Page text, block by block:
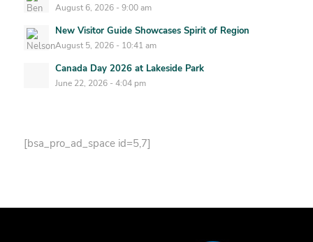
August 6, 2026 - 9:00 am
New Visitor Guide Showcases Spirit of Region
August 5, 2026 - 10:41 am
Canada Day 2026 at Lakeside Park
June 22, 2026 - 4:04 pm
[bsa_pro_ad_space id=5,7]